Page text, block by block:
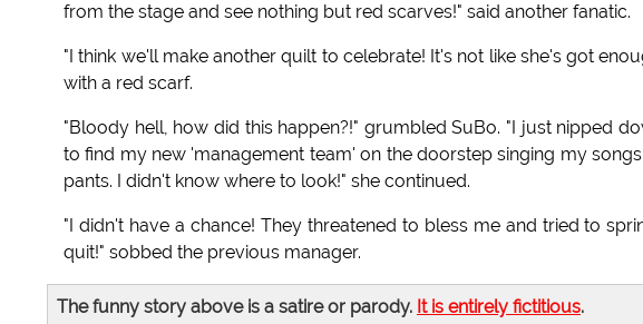
from the stage and see nothing but red scarves!" said another fanatic.
"I think we'll make another quilt to celebrate! It's not like she's got
with a red scarf.
"Bloody hell, how did this happen?!" grumbled SuBo. "I just nipped
to find my new 'management team' on the doorstep singing my
pants. I didn't know where to look!" she continued.
"I didn't have a chance! They threatened to bless me and tried to
quit!" sobbed the previous manager.
The funny story above is a satire or parody. It is entirely fictitious.